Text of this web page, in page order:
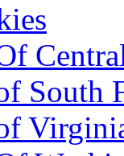
South